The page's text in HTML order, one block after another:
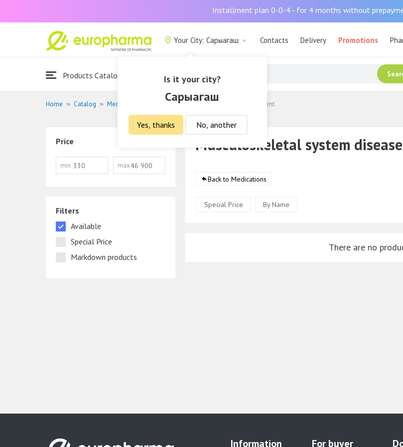
Installment plan 0-0-4 - for 4 months without
Your City: Сарыагаш
Is it your city?
Сарыагаш
Yes, thanks No, another
Contacts Delivery Promotions
About Us
Products Catalogue
Home Catalog Medications Musculoskeletal system diseases treatment
Price
min max
Filters
Available
Special Price
Markdown products
Musculoskeletal system
Back to Medications
Special Price By Name
There are no
Information For buyer